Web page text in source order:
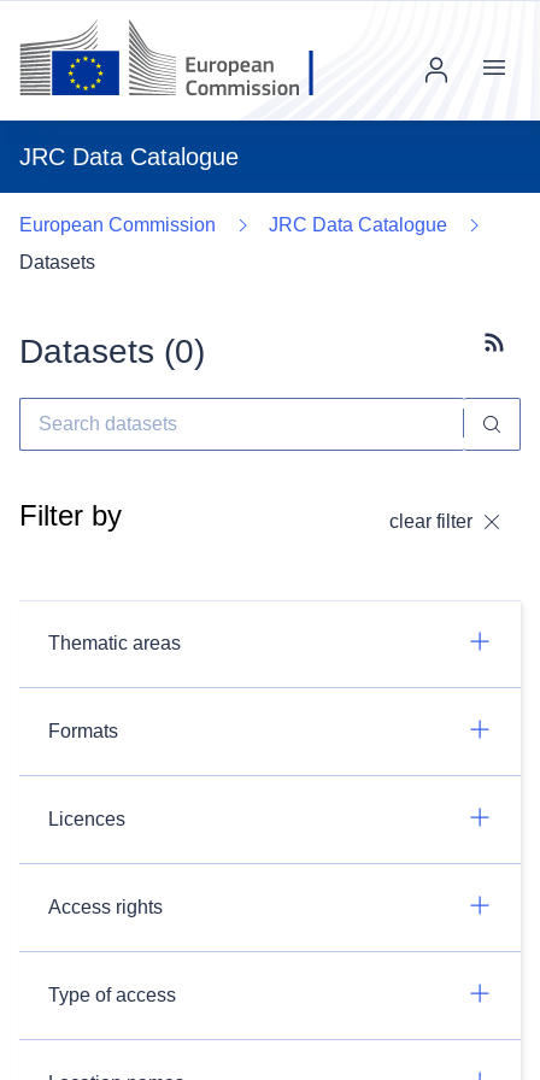
JRC Data Catalogue
Menu
European Commission
JRC Data Catalogue
Datasets
Datasets (0)
Filter by clear filter
Thematic areas
Formats
Licences
Access rights
Type of access